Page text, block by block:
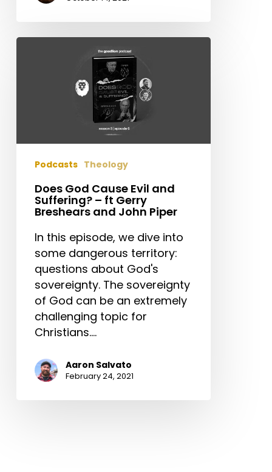
Does
Gerry
Breshears
and
John
Piper
Podcasts Theology
Does God Cause Evil and
Suffering? – ft Gerry
Breshears and John Piper
In this episode, we dive into
some dangerous territory:
questions about God's
sovereignty. The sovereignty
of God can be an extremely
challenging topic for
Christians.…
Aaron Salvato
February 24, 2021